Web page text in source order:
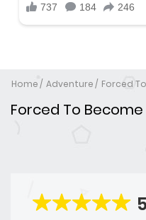
Home Adventure Forced
Forced To
5